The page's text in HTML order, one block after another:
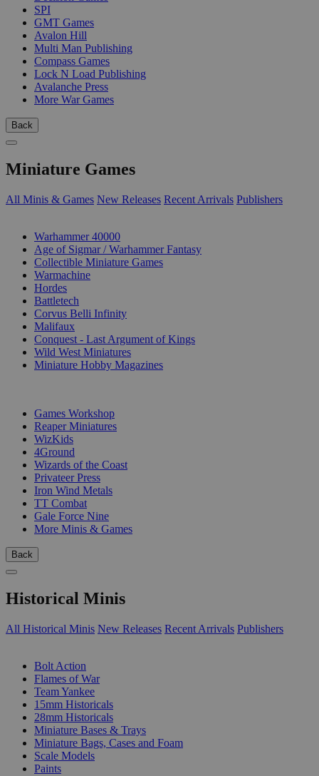
SPI
GMT Games
Avalon Hill
Multi Man Publishing
Compass Games
Lock N Load Publishing
Avalanche Press
More War Games
Back
Miniature Games
All Minis & Games New Releases Recent Arrivals Publishers
Warhammer 40000
Age of Sigmar / Warhammer Fantasy
Collectible Miniature Games
Warmachine
Hordes
Battletech
Corvus Belli Infinity
Malifaux
Conquest - Last Argument of Kings
Wild West Miniatures
Miniature Hobby Magazines
Games Workshop
Reaper Miniatures
WizKids
4Ground
Wizards of the Coast
Privateer Press
Iron Wind Metals
TT Combat
Gale Force Nine
More Minis & Games
Back
Historical Minis
All Historical Minis New Releases Recent Arrivals Publishers
Bolt Action
Flames of War
Team Yankee
15mm Historicals
28mm Historicals
Miniature Bases & Trays
Miniature Bags, Cases and Foam
Scale Models
Paints